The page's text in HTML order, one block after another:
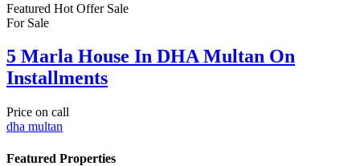
Featured Hot Offer Sale
For Sale
5 Marla House In DHA Multan On
Installments
Price on call
dha multan
Featured Properties